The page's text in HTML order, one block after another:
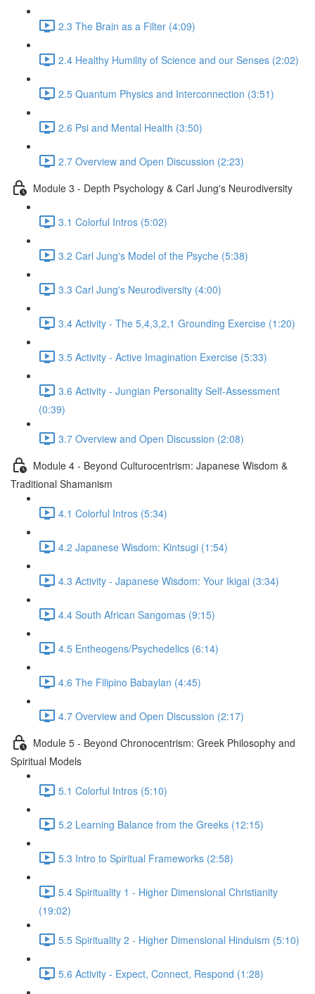
2.3 The Brain as a Filter (4:09)
2.4 Healthy Humility of Science and our Senses (2:02)
2.5 Quantum Physics and Interconnection (3:51)
2.6 Psi and Mental Health (3:50)
2.7 Overview and Open Discussion (2:23)
Module 3 - Depth Psychology & Carl Jung's Neurodiversity
3.1 Colorful Intros (5:02)
3.2 Carl Jung's Model of the Psyche (5:38)
3.3 Carl Jung's Neurodiversity (4:00)
3.4 Activity - The 5,4,3,2,1 Grounding Exercise (1:20)
3.5 Activity - Active Imagination Exercise (5:33)
3.6 Activity - Jungian Personality Self-Assessment
(0:39)
3.7 Overview and Open Discussion (2:08)
Module 4 - Beyond Culturocentrism: Japanese Wisdom &
Traditional Shamanism
4.1 Colorful Intros (5:34)
4.2 Japanese Wisdom: Kintsugi (1:54)
4.3 Activity - Japanese Wisdom: Your Ikigai (3:34)
4.4 South African Sangomas (9:15)
4.5 Entheogens/Psychedelics (6:14)
4.6 The Filipino Babaylan (4:45)
4.7 Overview and Open Discussion (2:17)
Module 5 - Beyond Chronocentrism: Greek Philosophy and
Spiritual Models
5.1 Colorful Intros (5:10)
5.2 Learning Balance from the Greeks (12:15)
5.3 Intro to Spiritual Frameworks (2:58)
5.4 Spirituality 1 - Higher Dimensional Christianity
(19:02)
5.5 Spirituality 2 - Higher Dimensional Hinduism (5:10)
5.6 Activity - Expect, Connect, Respond (1:28)